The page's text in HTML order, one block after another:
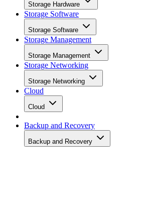
Storage Hardware
Storage Software
Storage Software
Storage Management
Storage Management
Storage Networking
Storage Networking
Cloud
Cloud
Backup and Recovery
Backup and Recovery